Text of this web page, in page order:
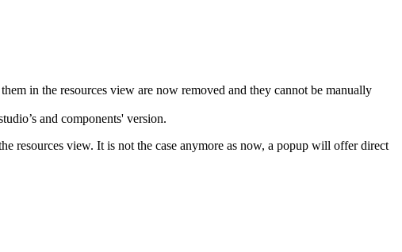
in the resources view are now removed and they cannot be manually
and components' version.
resources view. It is not the case anymore as now, a popup will offer direct